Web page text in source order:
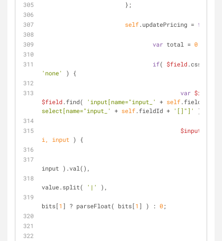
	                };
self.updatePricing =
var total = 0
if( $field.css(
'none'
) {
var $inputs
$field.find( 'input[name="input_' + self.fieldId +
select[name="input_'
+ self.fieldId + '[]"]' );
$inputs
i, input
) {
input ).val(),
value.split(
'|'
),
bits[1 ] ? parseFloat( bits[1 ] ) : 0;